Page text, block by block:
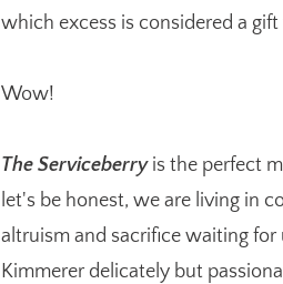
which excess is considered a gift
Wow!
The Serviceberryis the perfect
let's be honest, we are living in
altruism and sacrifice waiting for
Kimmerer delicately but